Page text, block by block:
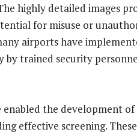
highly detailed images
for misuse or
airports have
by trained security
the development
effective screening.